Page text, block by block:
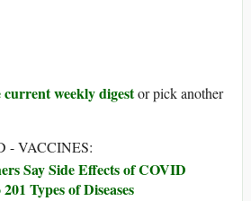
weekly digestor pick another
- VACCINES:
Say Side Effects of COVID
Types of Diseases